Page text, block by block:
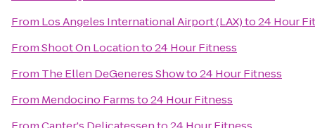
From Los Angeles International Airport (LAX)to24 Hour
FromShoot On Locationto24 Hour Fitness
From The Ellen DeGeneres Showto24 Hour Fitness
From Mendocino Farmsto24 Hour Fitness